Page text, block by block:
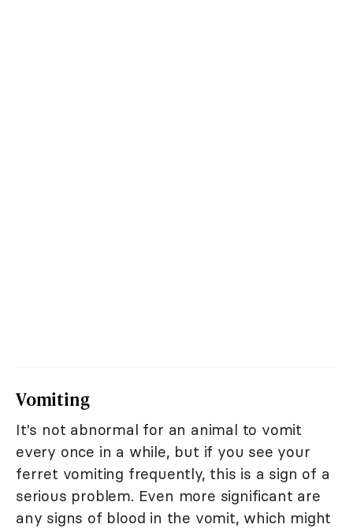
Vomiting
It's not abnormal for an animal to vomit
every once in a while, but if you see your
ferret vomiting frequently, this is a sign of a
serious problem. Even more significant are
any signs of blood in the vomit, which might